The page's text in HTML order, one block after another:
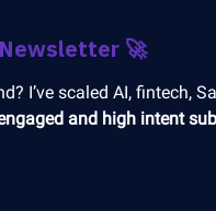
🚀
I’ve scaled AI, fintech,
and high intent